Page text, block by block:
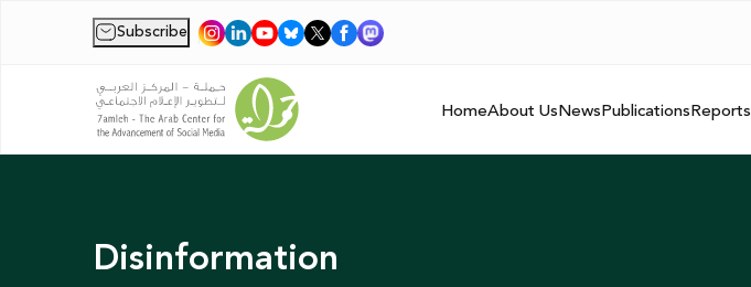
Subscribe |
HomeAbout UsNewsPublicationsReports
Disinformation